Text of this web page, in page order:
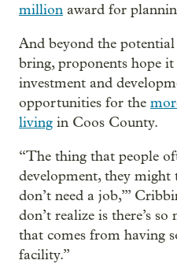
million award for
And beyond the
bring, proponents hope
investment and
opportunities for the
living in Coos County.
“The thing that people
development, they might
don’t need a job,’”
don’t realize is there’s
that comes from having
facility.”